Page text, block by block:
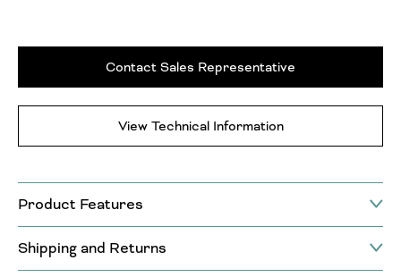
Contact Sales Representative
View Technical Information
Product Features
Shipping and Returns